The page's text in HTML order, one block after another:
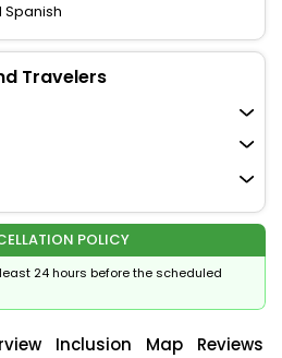
Spanish
Travelers
POLICY
24 hours before the scheduled
Inclusion Map Reviews